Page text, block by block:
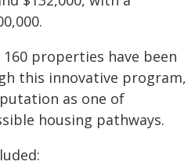
160 properties have been
this innovative program,
as one of
housing pathways.